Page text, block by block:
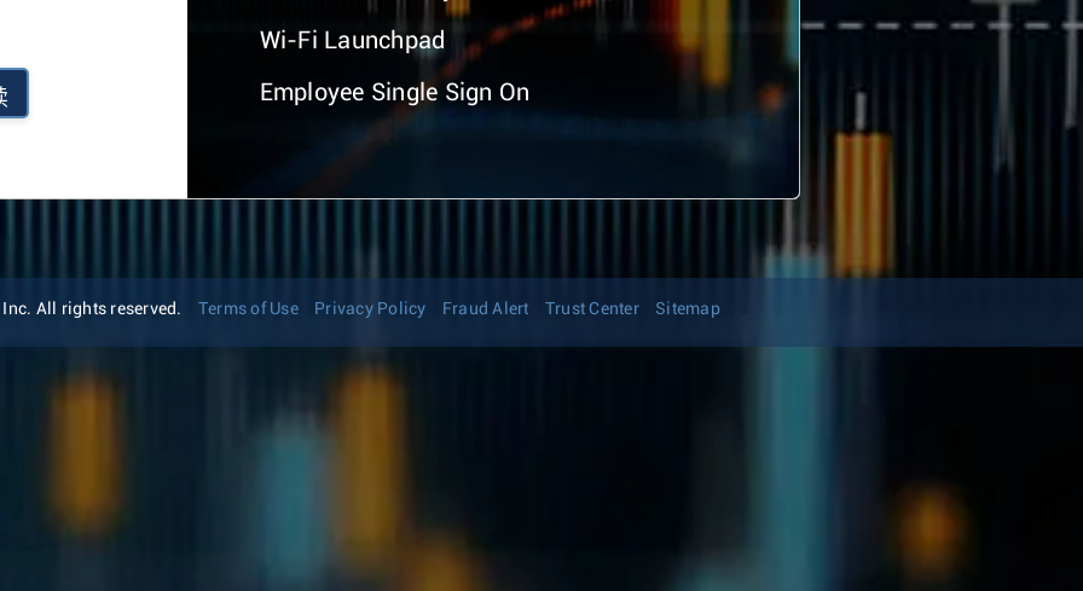
Wi-Fi Launchpad
Employee Single Sign On
All rights reserved. Terms of Use Privacy Policy Fraud Alert Trust Center Sitemap